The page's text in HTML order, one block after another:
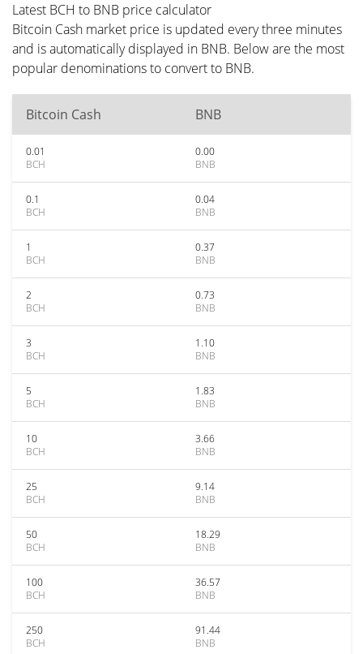
Latest BCH to BNB price calculator
Bitcoin Cash market price is updated every three minutes
and is automatically displayed in BNB. Below are the most
popular denominations to convert to BNB.
Bitcoin Cash BNB
0.01
BCH
0.00
BNB
0.1
BCH
0.04
BNB
1
BCH
0.37
BNB
2
BCH
0.73
BNB
3
BCH
1.10
BNB
5
BCH
1.83
BNB
10
BCH
3.66
BNB
25
BCH
9.14
BNB
50
BCH
18.29
BNB
100
BCH
36.57
BNB
250
BCH
91.44
BNB